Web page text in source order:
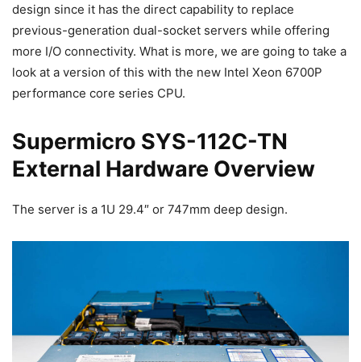
design since it has the direct capability to replace
previous-generation dual-socket servers while offering
more I/O connectivity. What is more, we are going to take a
look at a version of this with the new Intel Xeon 6700P
performance core series CPU.
Supermicro SYS-112C-TN
External Hardware Overview
The server is a 1U 29.4″ or 747mm deep design.